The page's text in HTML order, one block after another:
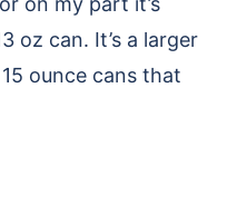
oz can. It’s a larger
ounce cans that